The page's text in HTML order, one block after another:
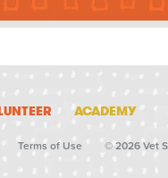
ACADEMY
Terms of Use © 2026 Vet